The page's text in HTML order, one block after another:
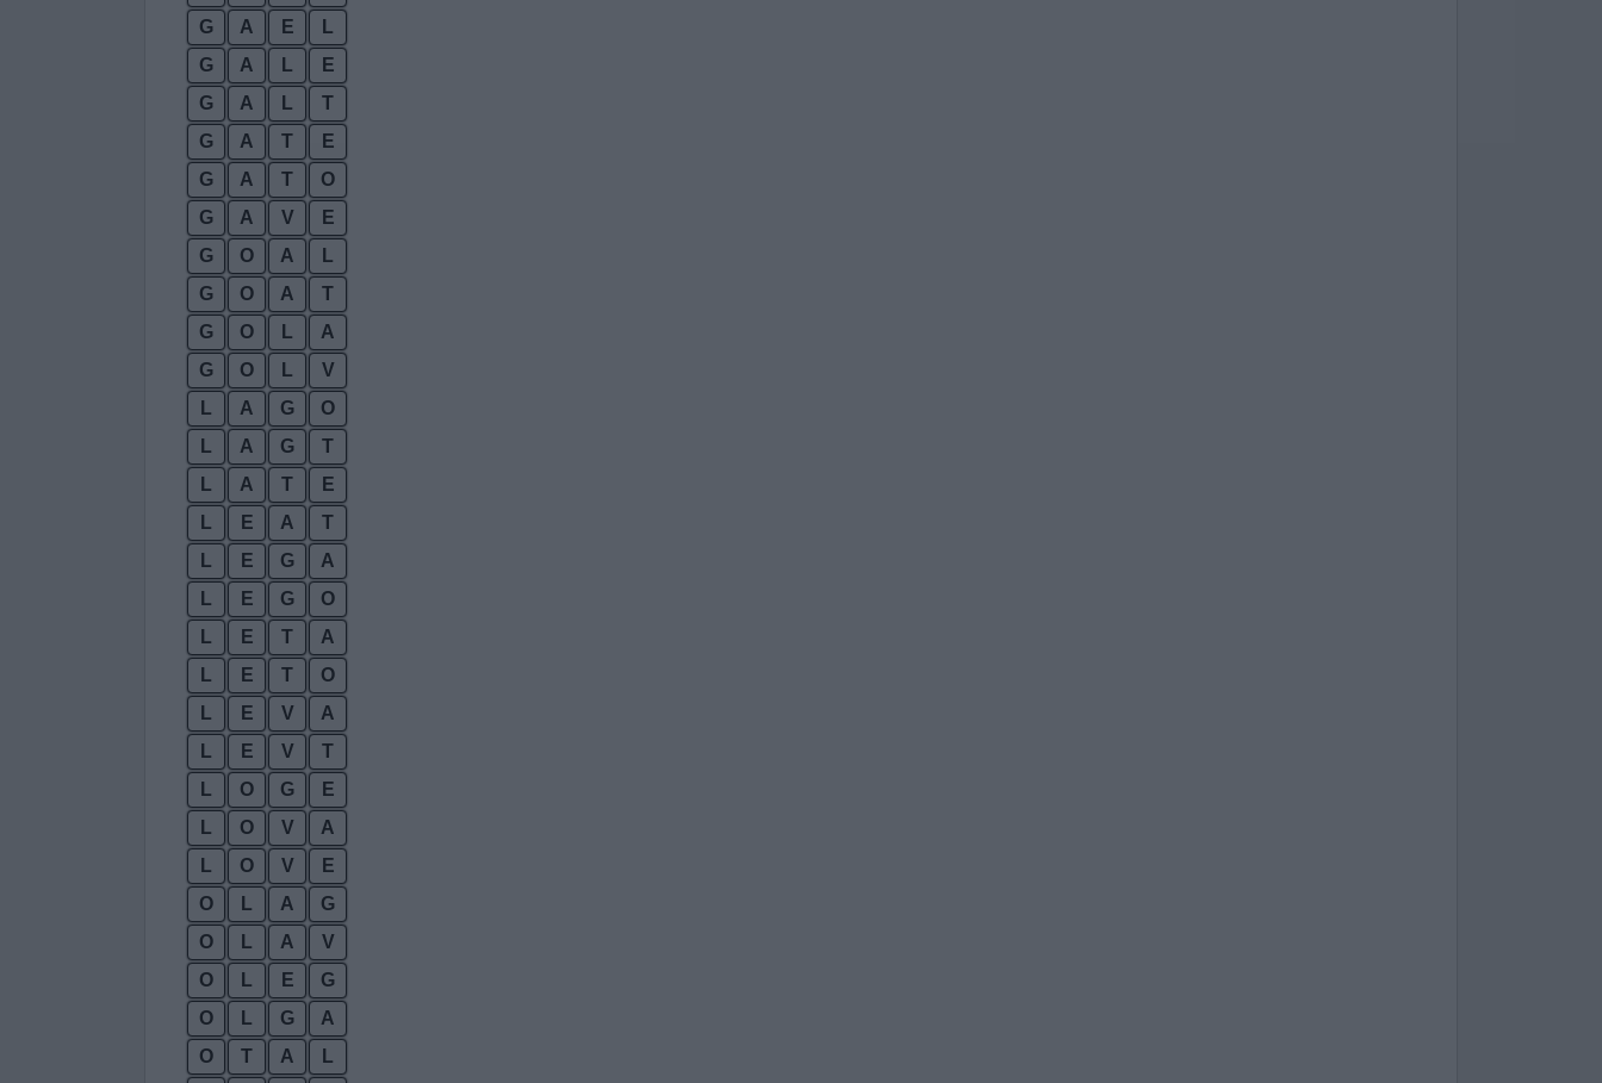
G
A E
L
G
A L
E
G
A L
T
G
A T
E
G
A T
O
G
A V
E
G
O A
L
G
O A
T
G
O L
A
G
O L
V
L
A G
O
L
A G
T
L
A T
E
L
E A
T
L
E G
A
L
E G
O
L
E T
A
L
E T
O
L
E V
A
L
E V
T
L
O G
E
L
O V
A
L
O V
E
O
L A
G
O
L A
V
O
L E
G
O
L G
A
O
T A L